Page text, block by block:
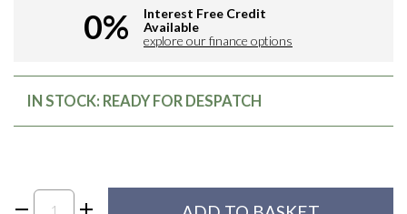
0%
Interest Free Credit
Available
explore our finance options
IN STOCK: READY FOR DESPATCH